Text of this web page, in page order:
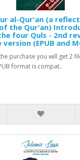
al-Qur'an (a
the Qur'an)
four Quls - 2nd
(EPUB and
purchase you will get 2
format is compat..